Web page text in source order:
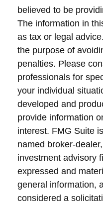
believed to be
The information in
as tax or legal
the purpose of
penalties. Please
professionals for
your individual
developed and
provide information
interest. FMG Suite
named broker-
investment advisory
expressed and
general information,
considered a